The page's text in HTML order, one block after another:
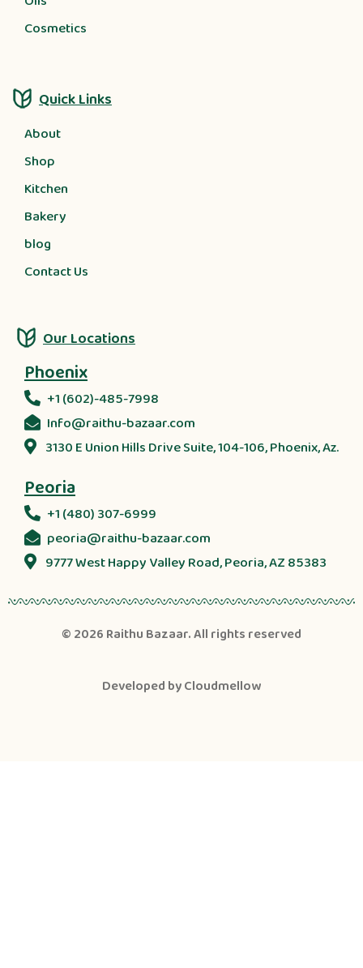
Cosmetics
Quick Links
About
Shop
Kitchen
Bakery
blog
Contact Us
Our Locations
Phoenix
+1 (602)-485-7998
Info@raithu-bazaar.com
3130 E Union Hills Drive Suite, 104-106, Phoenix, Az.
Peoria
+1 (480) 307-6999
peoria@raithu-bazaar.com
9777 West Happy Valley Road, Peoria, AZ 85383
© 2026 Raithu Bazaar. All rights reserved
Developed byCloudmellow